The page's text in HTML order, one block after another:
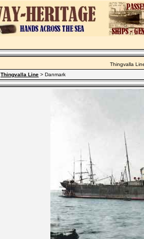
Thingvalla
Thingvalla Line > Danmark